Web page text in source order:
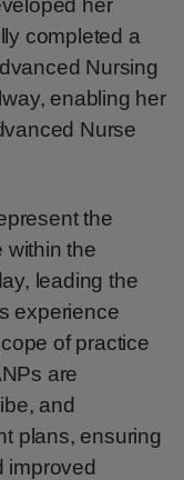
her
completed a
Nursing
enabling her
Nurse
the
within the
leading the
experience
of practice
are
and
plans, ensuring
improved